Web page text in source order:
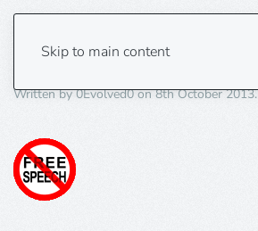
Skip to main content
free-speech-ban-70×70
Written by0Evolved0on8th October 2013.